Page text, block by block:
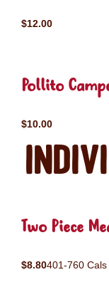
$12.00
Pollito
$10.00
Two Piece
$8.80401-760 Cals